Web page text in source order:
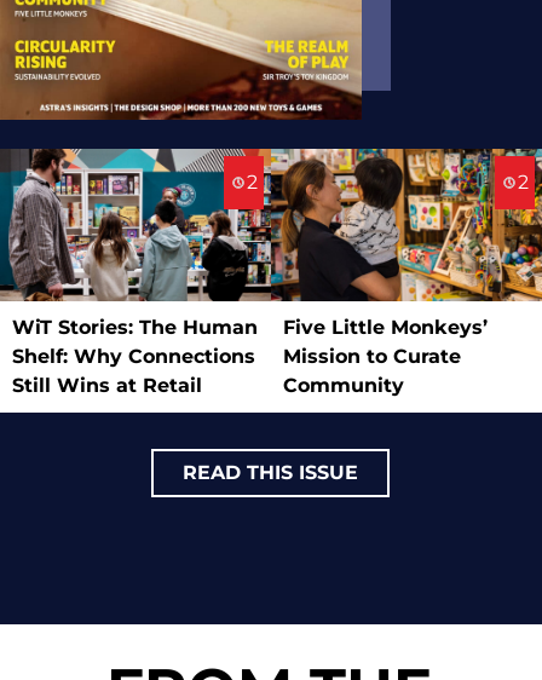
2
WiT Stories: The Human
Shelf: Why Connections
Still Wins at Retail
2
Five Little Monkeys’
Mission to Curate
Community
READ THIS ISSUE